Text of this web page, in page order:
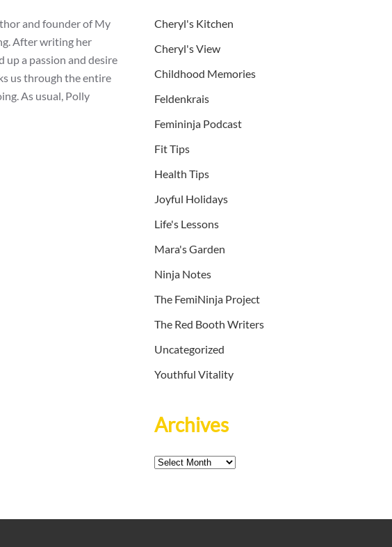
and founder of My
After writing her
a passion and desire
us through the entire
As usual, Polly
Cheryl's Kitchen
Cheryl's View
Childhood Memories
Feldenkrais
Femininja Podcast
Fit Tips
Health Tips
Joyful Holidays
Life's Lessons
Mara's Garden
Ninja Notes
The FemiNinja Project
The Red Booth Writers
Uncategorized
Youthful Vitality
Archives
Archives